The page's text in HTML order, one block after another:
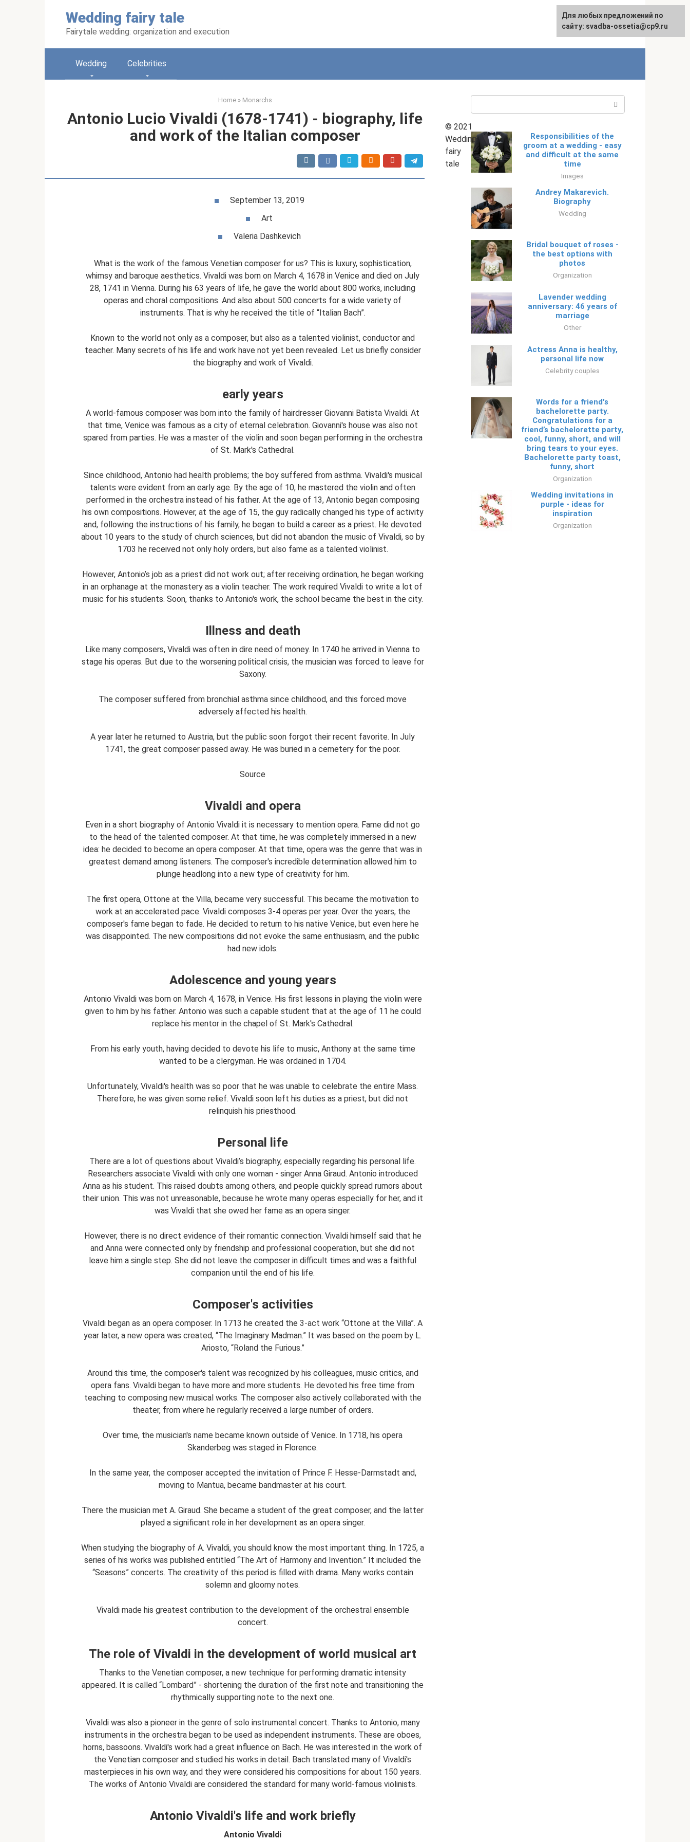
Wedding fairy tale
Fairytale wedding: organization and execution
English
Wedding Celebrities
Home » Monarchs
Antonio Lucio Vivaldi (1678-1741) - biography, life
and work of the Italian composer
September 13, 2019
Art
Valeria Dashkevich
What is the work of the famous Venetian composer for us? This is luxury, sophistication,
whimsy and baroque aesthetics. Vivaldi was born on March 4, 1678 in Venice and died on July
28, 1741 in Vienna. During his 63 years of life, he gave the world about 800 works, including
operas and choral compositions. And also about 500 concerts for a wide variety of
instruments. That is why he received the title of “Italian Bach”.
Known to the world not only as a composer, but also as a talented violinist, conductor and
teacher. Many secrets of his life and work have not yet been revealed. Let us briefly consider
the biography and work of Vivaldi.
early years
A world-famous composer was born into the family of hairdresser Giovanni Batista Vivaldi. At
that time, Venice was famous as a city of eternal celebration. Giovanni's house was also not
spared from parties. He was a master of the violin and soon began performing in the orchestra
of St. Mark's Cathedral.
Since childhood, Antonio had health problems; the boy suffered from asthma. Vivaldi's musical
talents were evident from an early age. By the age of 10, he mastered the violin and often
performed in the orchestra instead of his father. At the age of 13, Antonio began composing
his own compositions. However, at the age of 15, the guy radically changed his type of activity
and, following the instructions of his family, he began to build a career as a priest. He devoted
about 10 years to the study of church sciences, but did not abandon the music of Vivaldi, so by
1703 he received not only holy orders, but also fame as a talented violinist.
However, Antonio’s job as a priest did not work out; after receiving ordination, he began working
in an orphanage at the monastery as a violin teacher. The work required Vivaldi to write a lot of
music for his students. Soon, thanks to Antonio's work, the school became the best in the city.
Illness and death
Like many composers, Vivaldi was often in dire need of money. In 1740 he arrived in Vienna to
stage his operas. But due to the worsening political crisis, the musician was forced to leave for
Saxony.
The composer suffered from bronchial asthma since childhood, and this forced move
adversely affected his health.
A year later he returned to Austria, but the public soon forgot their recent favorite. In July
1741, the great composer passed away. He was buried in a cemetery for the poor.
Source
Vivaldi and opera
Even in a short biography of Antonio Vivaldi it is necessary to mention opera. Fame did not go
to the head of the talented composer. At that time, he was completely immersed in a new
idea: he decided to become an opera composer. At that time, opera was the genre that was in
greatest demand among listeners. The composer's incredible determination allowed him to
plunge headlong into a new type of creativity for him.
The first opera, Ottone at the Villa, became very successful. This became the motivation to
work at an accelerated pace. Vivaldi composes 3-4 operas per year. Over the years, the
composer's fame began to fade. He decided to return to his native Venice, but even here he
was disappointed. The new compositions did not evoke the same enthusiasm, and the public
had new idols.
Adolescence and young years
Antonio Vivaldi was born on March 4, 1678, in Venice. His first lessons in playing the violin were
given to him by his father. Antonio was such a capable student that at the age of 11 he could
replace his mentor in the chapel of St. Mark's Cathedral.
From his early youth, having decided to devote his life to music, Anthony at the same time
wanted to be a clergyman. He was ordained in 1704.
Unfortunately, Vivaldi's health was so poor that he was unable to celebrate the entire Mass.
Therefore, he was given some relief. Vivaldi soon left his duties as a priest, but did not
relinquish his priesthood.
Personal life
There are a lot of questions about Vivaldi’s biography, especially regarding his personal life.
Researchers associate Vivaldi with only one woman - singer Anna Giraud. Antonio introduced
Anna as his student. This raised doubts among others, and people quickly spread rumors about
their union. This was not unreasonable, because he wrote many operas especially for her, and it
was Vivaldi that she owed her fame as an opera singer.
However, there is no direct evidence of their romantic connection. Vivaldi himself said that he
and Anna were connected only by friendship and professional cooperation, but she did not
leave him a single step. She did not leave the composer in difficult times and was a faithful
companion until the end of his life.
Composer's activities
Vivaldi began as an opera composer. In 1713 he created the 3-act work “Ottone at the Villa”. A
year later, a new opera was created, “The Imaginary Madman.” It was based on the poem by L.
Ariosto, “Roland the Furious.”
Around this time, the composer's talent was recognized by his colleagues, music critics, and
opera fans. Vivaldi began to have more and more students. He devoted his free time from
teaching to composing new musical works. The composer also actively collaborated with the
theater, from where he regularly received a large number of orders.
Over time, the musician's name became known outside of Venice. In 1718, his opera
Skanderbeg was staged in Florence.
In the same year, the composer accepted the invitation of Prince F. Hesse-Darmstadt and,
moving to Mantua, became bandmaster at his court.
There the musician met A. Giraud. She became a student of the great composer, and the latter
played a significant role in her development as an opera singer.
When studying the biography of A. Vivaldi, you should know the most important thing. In 1725, a
series of his works was published entitled “The Art of Harmony and Invention.” It included the
“Seasons” concerts. The creativity of this period is filled with drama. Many works contain
solemn and gloomy notes.
Vivaldi made his greatest contribution to the development of the orchestral ensemble
concert.
The role of Vivaldi in the development of world musical art
Thanks to the Venetian composer, a new technique for performing dramatic intensity
appeared. It is called “Lombard” - shortening the duration of the first note and transitioning the
rhythmically supporting note to the next one.
Vivaldi was also a pioneer in the genre of solo instrumental concert. Thanks to Antonio, many
instruments in the orchestra began to be used as independent instruments. These are oboes,
horns, bassoons. Vivaldi's work had a great influence on Bach. He was interested in the work of
the Venetian composer and studied his works in detail. Bach translated many of Vivaldi's
masterpieces in his own way, and they were considered his compositions for about 150 years.
The works of Antonio Vivaldi are considered the standard for many world-famous violinists.
Antonio Vivaldi's life and work briefly
Antonio Vivaldi
Responsibilities of the
groom at a wedding - easy
and difficult at the same
time
Images
Andrey Makarevich.
Biography
Wedding
Bridal bouquet of roses -
the best options with
photos
Organization
Lavender wedding
anniversary: ​​46 years of
marriage
Other
Actress Anna is healthy,
personal life now
Celebrity couples
Words for a friend's
bachelorette party.
Congratulations for a
friend’s bachelorette party,
cool, funny, short, and will
bring tears to your eyes.
Bachelorette party toast,
funny, short
Organization
Wedding invitations in
purple - ideas for
inspiration
Organization
© 2021
Wedding
fairy
tale
Для любых предложений по
сайту: svadba-ossetia@cp9.ru